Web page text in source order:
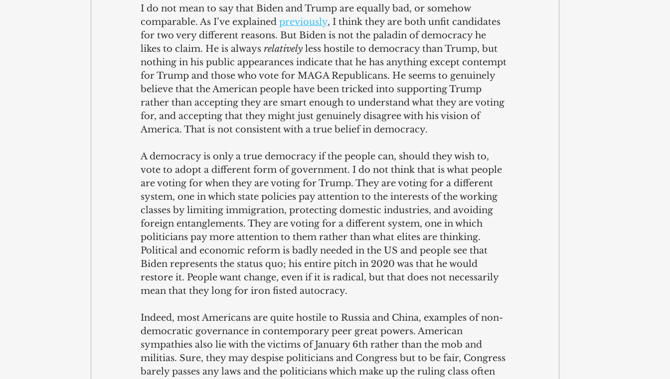
I do not mean to say that Biden and Trump are equally bad, or somehow
comparable. As I’ve explained previously, I think they are both unfit candidates
for two very different reasons. But Biden is not the paladin of democracy he
likes to claim. He is always relatively less hostile to democracy than Trump, but
nothing in his public appearances indicate that he has anything except contempt
for Trump and those who vote for MAGA Republicans. He seems to genuinely
believe that the American people have been tricked into supporting Trump
rather than accepting they are smart enough to understand what they are voting
for, and accepting that they might just genuinely disagree with his vision of
America. That is not consistent with a true belief in democracy.
A democracy is only a true democracy if the people can, should they wish to,
vote to adopt a different form of government. I do not think that is what people
are voting for when they are voting for Trump. They are voting for a different
system, one in which state policies pay attention to the interests of the working
classes by limiting immigration, protecting domestic industries, and avoiding
foreign entanglements. They are voting for a different system, one in which
politicians pay more attention to them rather than what elites are thinking.
Political and economic reform is badly needed in the US and people see that
Biden represents the status quo; his entire pitch in 2020 was that he would
restore it. People want change, even if it is radical, but that does not necessarily
mean that they long for iron fisted autocracy.
Indeed, most Americans are quite hostile to Russia and China, examples of non-
democratic governance in contemporary peer great powers. American
sympathies also lie with the victims of January 6th rather than the mob and
militias. Sure, they may despise politicians and Congress but to be fair, Congress
barely passes any laws and the politicians which make up the ruling class often